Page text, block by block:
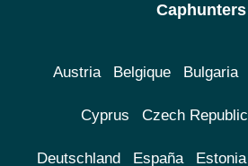
Caphunters
Austria Belgique Bulgaria
Cyprus Czech Republic
Deutschland España Estonia